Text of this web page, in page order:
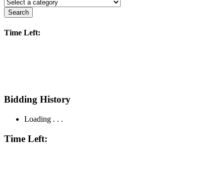
Search
Time Left:
Bidding History
Loading . . .
Time Left: